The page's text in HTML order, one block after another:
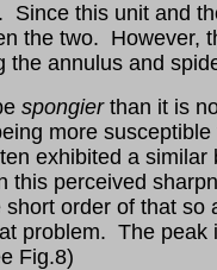
this unit and
the two. However,
the annulus and
spongier than it is
more
exhibited a
perceived
order of that
problem. The
Fig.8)